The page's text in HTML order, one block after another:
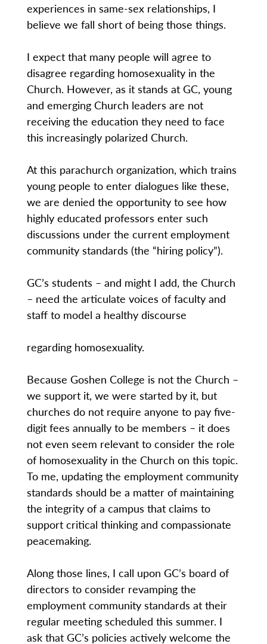
experiences in same-sex relationships, I
believe we fall short of being those things.
I expect that many people will agree to
disagree regarding homosexuality in the
Church. However, as it stands at GC, young
and emerging Church leaders are not
receiving the education they need to face
this increasingly polarized Church.
At this parachurch organization, which trains
young people to enter dialogues like these,
we are denied the opportunity to see how
highly educated professors enter such
discussions under the current employment
community standards (the “hiring policy”).
GC’s students – and might I add, the Church
– need the articulate voices of faculty and
staff to model a healthy discourse
regarding homosexuality.
Because Goshen College is not the Church –
we support it, we were started by it, but
churches do not require anyone to pay five-
digit fees annually to be members – it does
not even seem relevant to consider the role
of homosexuality in the Church on this topic.
To me, updating the employment community
standards should be a matter of maintaining
the integrity of a campus that claims to
support critical thinking and compassionate
peacemaking.
Along those lines, I call upon GC’s board of
directors to consider revamping the
employment community standards at their
regular meeting scheduled this summer. I
ask that GC’s policies actively welcome the